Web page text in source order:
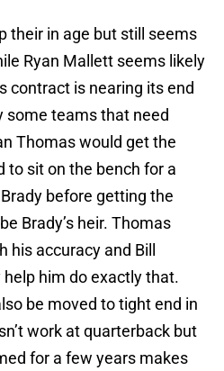
their in age but still seems
Ryan Mallett seems likely
contract is nearing its end
some teams that need
Thomas would get the
to sit on the bench for a
before getting the
Brady’s heir. Thomas
accuracy and Bill
him do exactly that.
be moved to tight end in
work at quarterback but
for a few years makes